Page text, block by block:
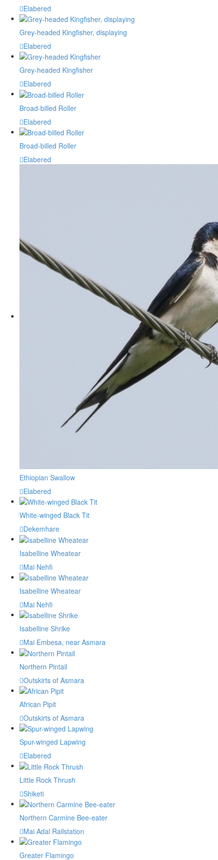
Elabered
Grey-headed Kingfisher, displaying
Elabered
Grey-headed Kingfisher
Elabered
Broad-billed Roller
Elabered
Broad-billed Roller
Elabered
Ethiopian Swallow
Elabered
White-winged Black Tit
Dekemhare
Isabelline Wheatear
Mai Nehfi
Isabelline Wheatear
Mai Nehfi
Isabelline Shrike
Mai Embesa, near Asmara
Northern Pintail
Outskirts of Asmara
African Pipit
Outskirts of Asmara
Spur-winged Lapwing
Elabered
Little Rock Thrush
Shiketi
Northern Carmine Bee-eater
Mai Adal Railstation
Greater Flamingo